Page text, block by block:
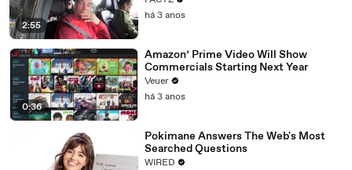
2:55
há 3 anos
0:36
Amazon’ Prime Video Will Show
Commercials Starting Next Year
Veuer
há 3 anos
Pokimane Answers The Web's Most
Searched Questions
WIRED